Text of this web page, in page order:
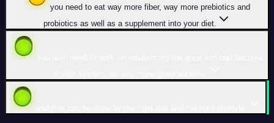
you need to eat way more fiber, way more prebiotics and
probiotics as well as a supplement into your diet.